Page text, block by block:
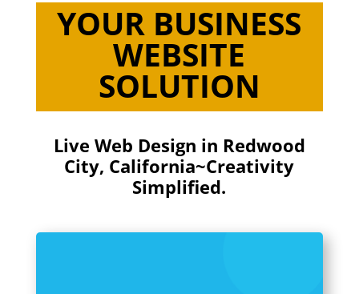
YOUR BUSINESS
WEBSITE
SOLUTION
Live Web Design in Redwood
City, California~Creativity
Simplified.